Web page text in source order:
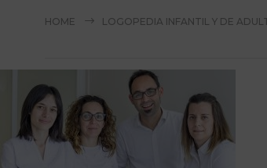
HOME LOGOPEDIA INFANTIL Y DE